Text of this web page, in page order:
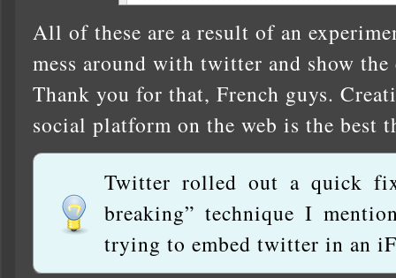
All of these are a result of an
mess around with twitter and show
Thank you for that, French guys.
social platform on the web is the best
Twitter rolled out a quick
breaking” technique I
trying to embed twitter in an